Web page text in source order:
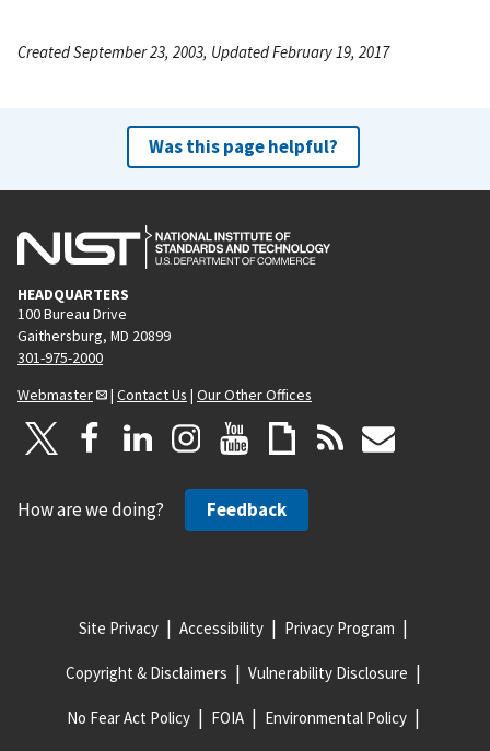
Created September 23, 2003, Updated February 19, 2017
Was this page helpful?
HEADQUARTERS
100 Bureau Drive
Gaithersburg, MD 20899
301-975-2000
Webmaster
| Contact Us | Our Other Offices
How are we doing? Feedback
Site Privacy Accessibility Privacy Program
Copyright & Disclaimers Vulnerability Disclosure
No Fear Act Policy FOIA Environmental Policy